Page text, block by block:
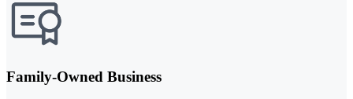
Family-Owned Business